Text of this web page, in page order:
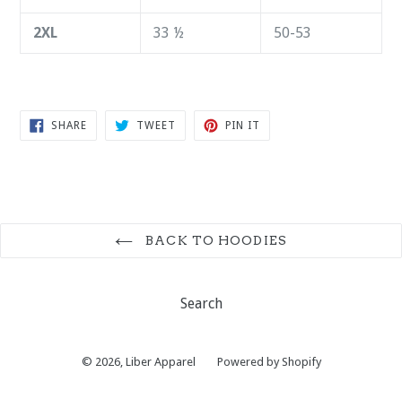
2XL 33 ½ 50-53
SHARESHARE
TWEET TWEET
PIN IT
BACK TO HOODIES
Search
© 2026, Liber Apparel Powered by Shopify